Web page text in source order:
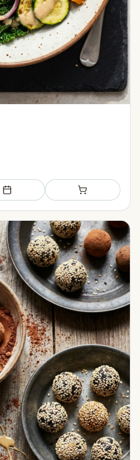
Add to meal plan Add to shopping